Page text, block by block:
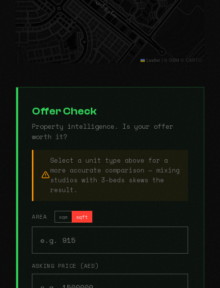
Leaflet | © OSM © CARTO
Offer Check
Property intelligence. Is your offer
worth it?
Select a unit type above for a
more accurate comparison — mixing
studios with 3-beds skews the
result.
AREA sqm sqft
ASKING PRICE (AED)